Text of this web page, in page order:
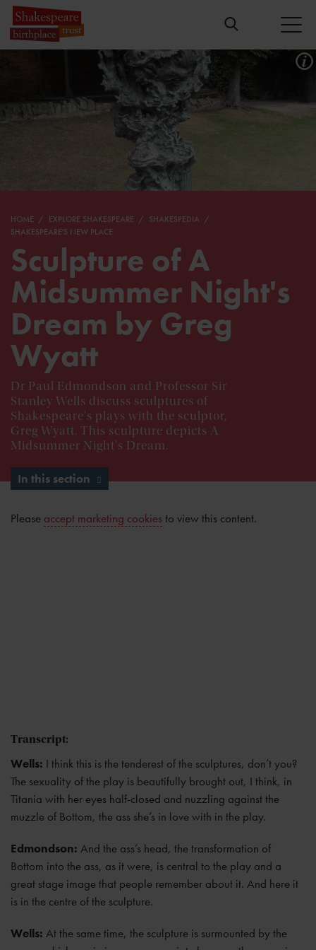
HOME EXPLORE SHAKESPEARE
SHAKESPEDIA
SHAKESPEARE'S NEW PLACE
Sculpture of A
Midsummer Night's
Dream by Greg
Wyatt
Dr Paul Edmondson and Professor Sir
Stanley Wells discuss sculptures of
Shakespeare's plays with the sculptor,
Greg Wyatt. This sculpture depicts A
Midsummer Night's Dream.
In this section
Please accept marketing cookies to view this content.
Transcript:
Wells: I think this is the tenderest of the sculptures, don’t you?
The sexuality of the play is beautifully brought out, I think, in
Titania with her eyes half-closed and nuzzling against the
muzzle of Bottom, the ass she’s in love with in the play.
Edmondson: And the ass’s head, the transformation of
Bottom into the ass, as it were, is central to the play and a
great stage image that people remember about it. And here it
is in the centre of the sculpture.
Wells: At the same time, the sculpture is surmounted by the